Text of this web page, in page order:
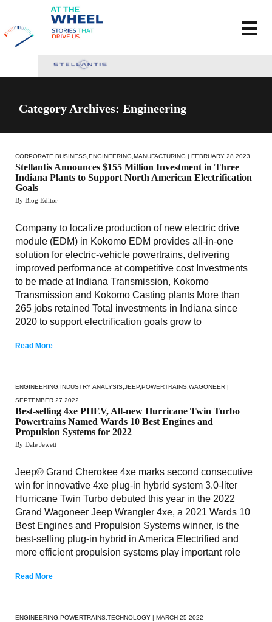
Category Archives: Engineering
CORPORATE BUSINESS ENGINEERING MANUFACTURING | FEBRUARY 28 2023
Stellantis Announces $155 Million Investment in Three
Indiana Plants to Support North American Electrification
Goals
By Blog Editor
Company to localize production of new electric drive
module (EDM) in Kokomo EDM provides all-in-one
solution for electric-vehicle powertrains, delivering
improved performance at competitive cost Investments
to be made at Indiana Transmission, Kokomo
Transmission and Kokomo Casting plants More than
265 jobs retained Total investments in Indiana since
2020 to support electrification goals grow to
Read More
ENGINEERING INDUSTRY ANALYSIS JEEP POWERTRAINS WAGONEER |
SEPTEMBER 27 2022
Best-selling 4xe PHEV, All-new Hurricane Twin Turbo
Powertrains Named Wards 10 Best Engines and
Propulsion Systems for 2022
By Dale Jewett
Jeep® Grand Cherokee 4xe marks second consecutive
win for innovative 4xe plug-in hybrid system 3.0-liter
Hurricane Twin Turbo debuted this year in the 2022
Grand Wagoneer Jeep Wrangler 4xe, a 2021 Wards 10
Best Engines and Propulsion Systems winner, is the
best-selling plug-in hybrid in America Electrified and
more efficient propulsion systems play important role
Read More
ENGINEERING POWERTRAINS TECHNOLOGY | MARCH 25 2022